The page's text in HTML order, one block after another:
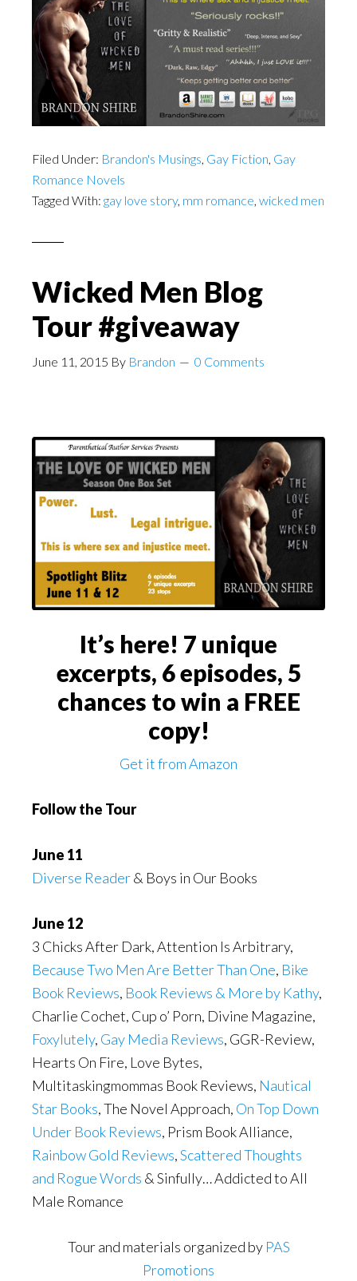
Filed Under: Brandon's Musings, Gay Fiction, Gay
Romance Novels
Tagged With: gay love story, mm romance, wicked men
Wicked Men Blog
Tour #giveaway
June 11, 2015 By Brandon 0 Comments
It’s here! 7 unique
excerpts, 6 episodes, 5
chances to win a FREE
copy!
Get it from Amazon
Follow the Tour
June 11
Diverse Reader& Boys in Our Books
June 12
3 Chicks After Dark, Attention Is Arbitrary,
Because Two Men Are Better Than One, Bike
Book Reviews, Book Reviews & More by Kathy,
Charlie Cochet, Cup o’ Porn, Divine Magazine,
Foxylutely, Gay Media Reviews, GGR-Review,
Hearts On Fire, Love Bytes,
Multitaskingmommas Book Reviews, Nautical
Star Books, The Novel Approach, On Top Down
Under Book Reviews, Prism Book Alliance,
Rainbow Gold Reviews,Scattered Thoughts
and Rogue Words & Sinfully… Addicted to All
Male Romance
Tour and materials organized by PAS
Promotions